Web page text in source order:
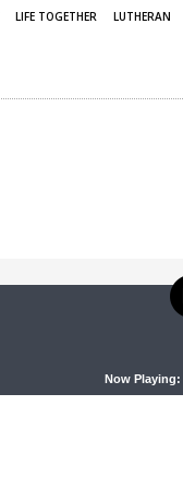
LIFE TOGETHER LUTHERAN
Now Playing: